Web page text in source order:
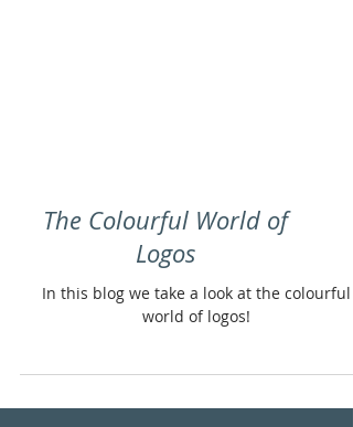
The Colourful World of
In this blog we take a look at the colourful
world of logos!